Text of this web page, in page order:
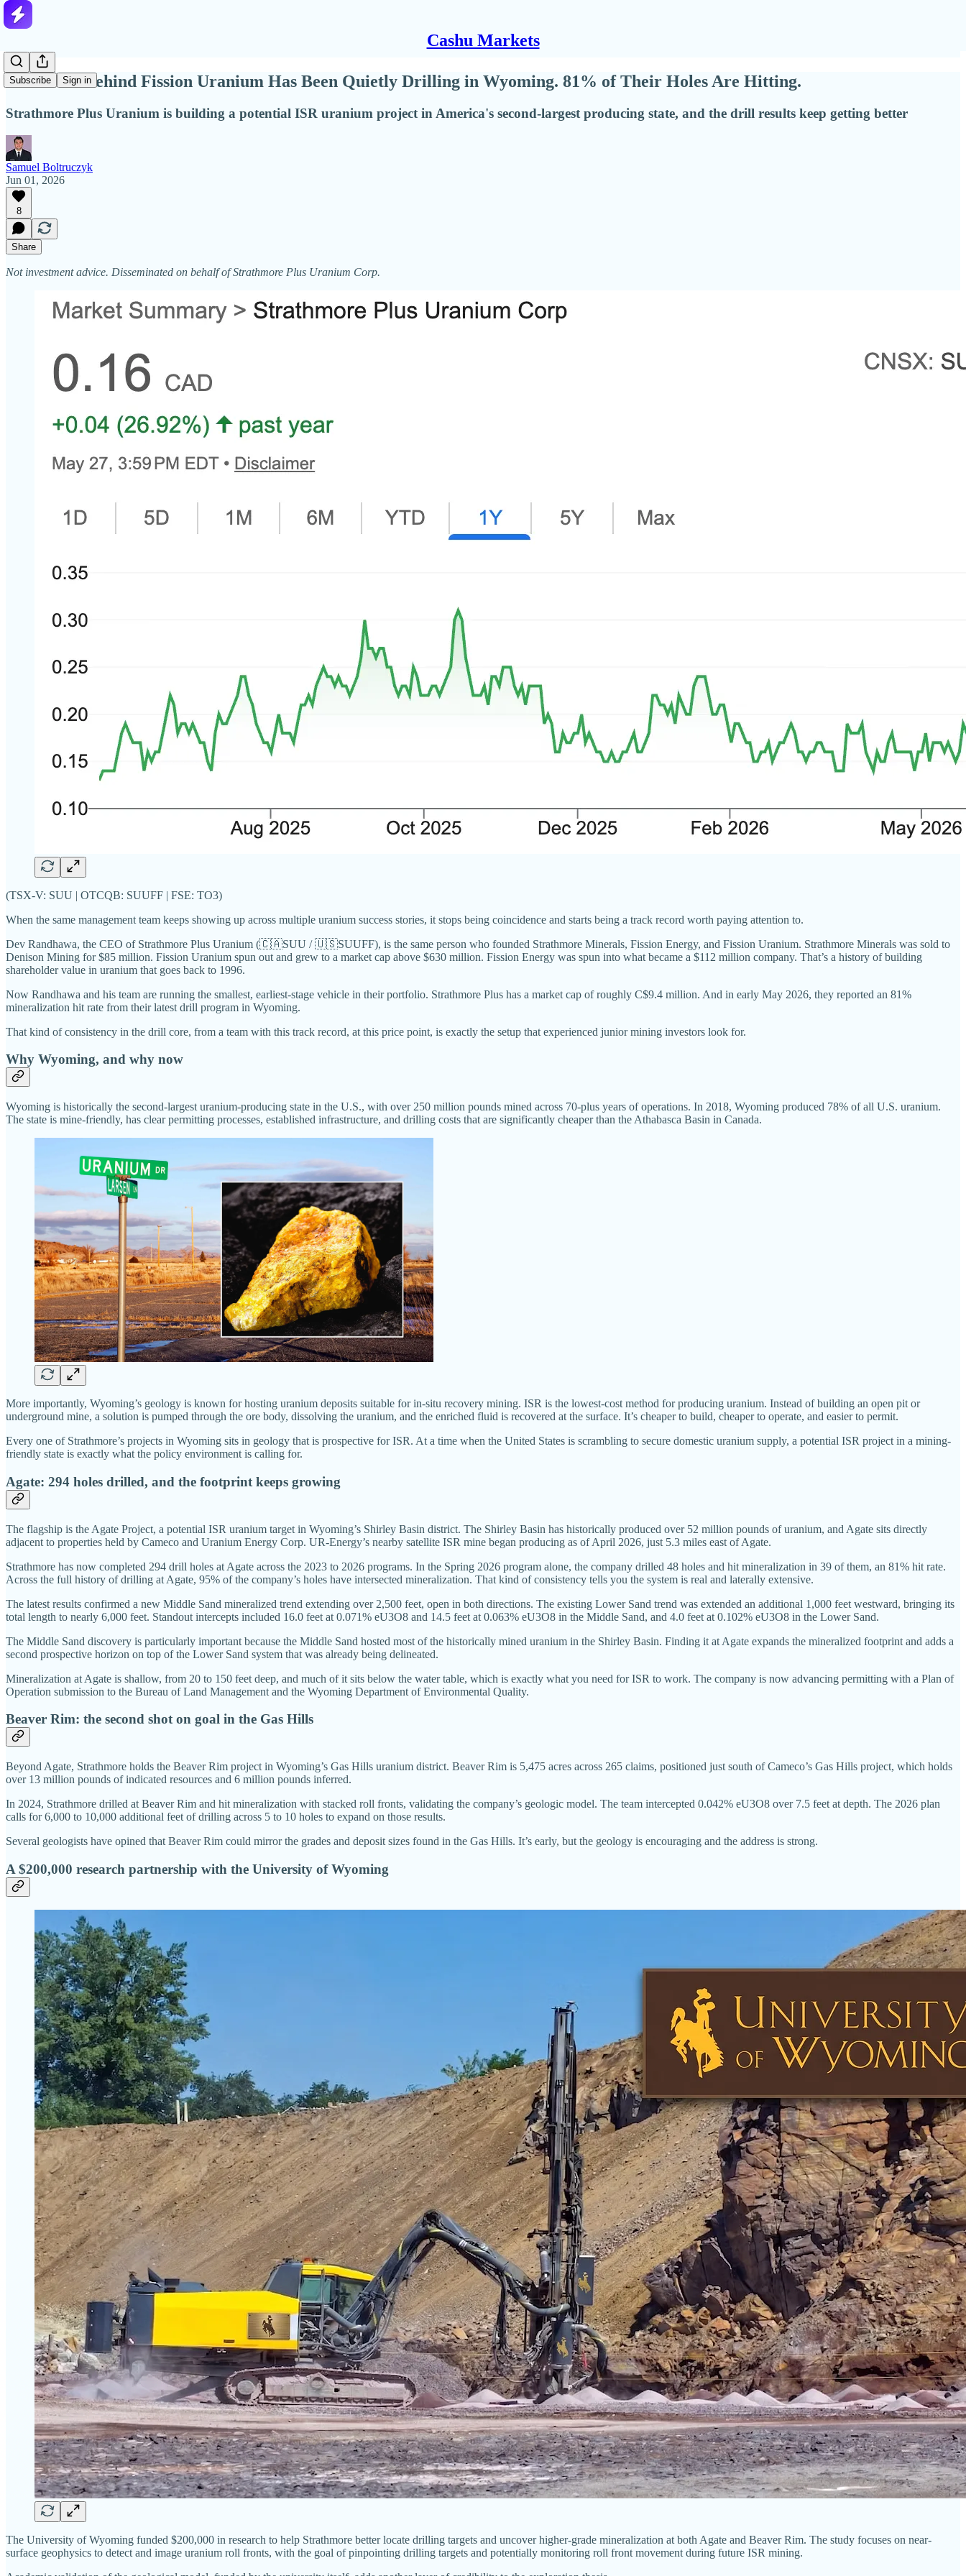
Cashu Markets
Subscribe Sign in
The Team Behind Fission Uranium Has Been Quietly Drilling in Wyoming. 81% of Their Holes Are Hitting.
Strathmore Plus Uranium is building a potential ISR uranium project in America's second-largest producing state, and the drill results keep getting better
Samuel Boltruczyk
Jun 01, 2026
8
Share
Not investment advice. Disseminated on behalf of Strathmore Plus Uranium Corp.
(TSX-V: SUU | OTCQB: SUUFF | FSE: TO3)
When the same management team keeps showing up across multiple uranium success stories, it stops being coincidence and starts being a track record worth paying attention to.
Dev Randhawa, the CEO of Strathmore Plus Uranium (🇨🇦SUU / 🇺🇸SUUFF), is the same person who founded Strathmore Minerals, Fission Energy, and Fission Uranium. Strathmore Minerals was sold to
Denison Mining for $85 million. Fission Uranium spun out and grew to a market cap above $630 million. Fission Energy was spun into what became a $112 million company. That’s a history of building
shareholder value in uranium that goes back to 1996.
Now Randhawa and his team are running the smallest, earliest-stage vehicle in their portfolio. Strathmore Plus has a market cap of roughly C$9.4 million. And in early May 2026, they reported an 81%
mineralization hit rate from their latest drill program in Wyoming.
That kind of consistency in the drill core, from a team with this track record, at this price point, is exactly the setup that experienced junior mining investors look for.
Why Wyoming, and why now
Wyoming is historically the second-largest uranium-producing state in the U.S., with over 250 million pounds mined across 70-plus years of operations. In 2018, Wyoming produced 78% of all U.S. uranium.
The state is mine-friendly, has clear permitting processes, established infrastructure, and drilling costs that are significantly cheaper than the Athabasca Basin in Canada.
More importantly, Wyoming’s geology is known for hosting uranium deposits suitable for in-situ recovery mining. ISR is the lowest-cost method for producing uranium. Instead of building an open pit or
underground mine, a solution is pumped through the ore body, dissolving the uranium, and the enriched fluid is recovered at the surface. It’s cheaper to build, cheaper to operate, and easier to permit.
Every one of Strathmore’s projects in Wyoming sits in geology that is prospective for ISR. At a time when the United States is scrambling to secure domestic uranium supply, a potential ISR project in a mining-
friendly state is exactly what the policy environment is calling for.
Agate: 294 holes drilled, and the footprint keeps growing
The flagship is the Agate Project, a potential ISR uranium target in Wyoming’s Shirley Basin district. The Shirley Basin has historically produced over 52 million pounds of uranium, and Agate sits directly
adjacent to properties held by Cameco and Uranium Energy Corp. UR-Energy’s nearby satellite ISR mine began producing as of April 2026, just 5.3 miles east of Agate.
Strathmore has now completed 294 drill holes at Agate across the 2023 to 2026 programs. In the Spring 2026 program alone, the company drilled 48 holes and hit mineralization in 39 of them, an 81% hit rate.
Across the full history of drilling at Agate, 95% of the company’s holes have intersected mineralization. That kind of consistency tells you the system is real and laterally extensive.
The latest results confirmed a new Middle Sand mineralized trend extending over 2,500 feet, open in both directions. The existing Lower Sand trend was extended an additional 1,000 feet westward, bringing its
total length to nearly 6,000 feet. Standout intercepts included 16.0 feet at 0.071% eU3O8 and 14.5 feet at 0.063% eU3O8 in the Middle Sand, and 4.0 feet at 0.102% eU3O8 in the Lower Sand.
The Middle Sand discovery is particularly important because the Middle Sand hosted most of the historically mined uranium in the Shirley Basin. Finding it at Agate expands the mineralized footprint and adds a
second prospective horizon on top of the Lower Sand system that was already being delineated.
Mineralization at Agate is shallow, from 20 to 150 feet deep, and much of it sits below the water table, which is exactly what you need for ISR to work. The company is now advancing permitting with a Plan of
Operation submission to the Bureau of Land Management and the Wyoming Department of Environmental Quality.
Beaver Rim: the second shot on goal in the Gas Hills
Beyond Agate, Strathmore holds the Beaver Rim project in Wyoming’s Gas Hills uranium district. Beaver Rim is 5,475 acres across 265 claims, positioned just south of Cameco’s Gas Hills project, which holds
over 13 million pounds of indicated resources and 6 million pounds inferred.
In 2024, Strathmore drilled at Beaver Rim and hit mineralization with stacked roll fronts, validating the company’s geologic model. The team intercepted 0.042% eU3O8 over 7.5 feet at depth. The 2026 plan
calls for 6,000 to 10,000 additional feet of drilling across 5 to 10 holes to expand on those results.
Several geologists have opined that Beaver Rim could mirror the grades and deposit sizes found in the Gas Hills. It’s early, but the geology is encouraging and the address is strong.
A $200,000 research partnership with the University of Wyoming
The University of Wyoming funded $200,000 in research to help Strathmore better locate drilling targets and uncover higher-grade mineralization at both Agate and Beaver Rim. The study focuses on near-
surface geophysics to detect and image uranium roll fronts, with the goal of pinpointing drilling targets and potentially monitoring roll front movement during future ISR mining.